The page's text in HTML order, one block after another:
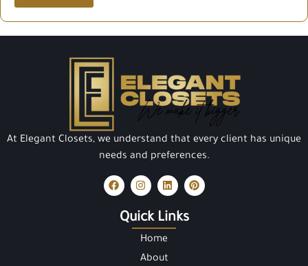
At Elegant Closets, we understand that every client has unique
needs and preferences.
Quick Links
Home
About